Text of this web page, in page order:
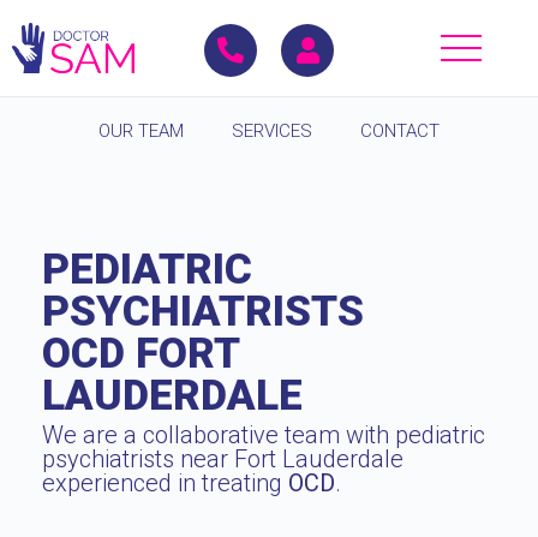
OUR TEAM SERVICES CONTACT
PEDIATRIC
PSYCHIATRISTS
OCD FORT
LAUDERDALE
We are a collaborative team with pediatric
psychiatrists near Fort Lauderdale
experienced in treating OCD.